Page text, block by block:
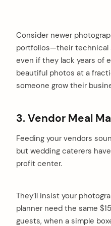
Consider newer
portfolios—their technical
even if they lack years of
beautiful photos at a
someone grow their
3. Vendor Meal
Feeding your vendors
but wedding caterers
profit center.
They’ll insist your
planner need the same
guests, when a simple